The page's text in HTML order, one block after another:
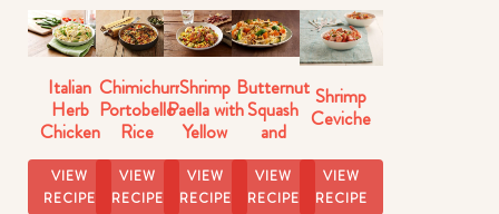
Italian
Herb
Chicken
with Pasta
VIEW
RECIPE
Chimichurri
Portobello
Rice
VIEW
RECIPE
Shrimp
Paella with
Yellow
Rice
VIEW
RECIPE
Butternut
Squash
and
Brussels
Sprouts
Rice
VIEW
RECIPE
Shrimp
Ceviche
VIEW
RECIPE